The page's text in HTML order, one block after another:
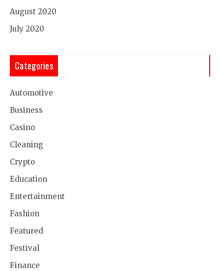
August 2020
July 2020
Categories
Automotive
Business
Casino
Cleaning
Crypto
Education
Entertainment
Fashion
Featured
Festival
Finance